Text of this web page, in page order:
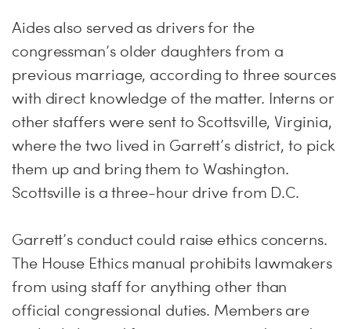
Aides also served as drivers for the
congressman’s older daughters from a
previous marriage, according to three sources
with direct knowledge of the matter. Interns or
other staffers were sent to Scottsville, Virginia,
where the two lived in Garrett’s district, to pick
them up and bring them to Washington.
Scottsville is a three-hour drive from D.C.
Garrett’s conduct could raise ethics concerns.
The House Ethics manual prohibits lawmakers
from using staff for anything other than
official congressional duties. Members are